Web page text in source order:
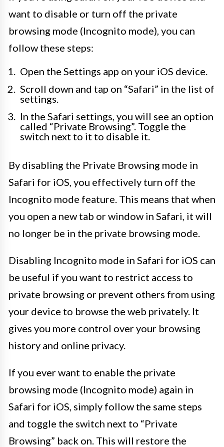
want to disable or turn off the private
browsing mode (Incognito mode), you can
follow these steps:
Open the Settings app on your iOS device.
Scroll down and tap on “Safari” in the list of
settings.
In the Safari settings, you will see an option
called “Private Browsing”. Toggle the
switch next to it to disable it.
By disabling the Private Browsing mode in
Safari for iOS, you effectively turn off the
Incognito mode feature. This means that when
you open a new tab or window in Safari, it will
no longer be in the private browsing mode.
Disabling Incognito mode in Safari for iOS can
be useful if you want to restrict access to
private browsing or prevent others from using
your device to browse the web privately. It
gives you more control over your browsing
history and online privacy.
If you ever want to enable the private
browsing mode (Incognito mode) again in
Safari for iOS, simply follow the same steps
and toggle the switch next to “Private
Browsing” back on. This will restore the